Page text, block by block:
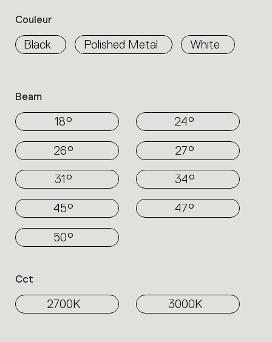
Couleur
Black Polished Metal White
Beam
18° 24°
26° 27°
31° 34°
45° 47°
50°
Cct
2700K 3000K